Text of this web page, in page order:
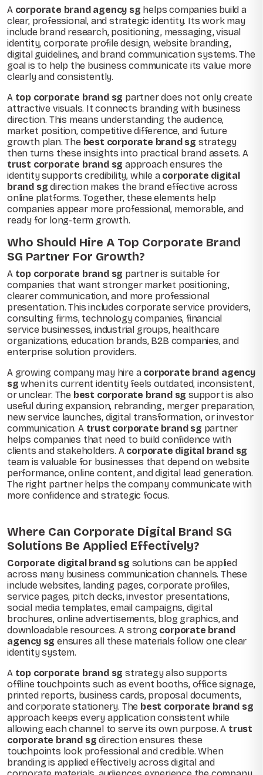
A corporate brand agency sg helps companies build a
clear, professional, and strategic identity. Its work may
include brand research, positioning, messaging, visual
identity, corporate profile design, website branding,
digital guidelines, and brand communication systems. The
goal is to help the business communicate its value more
clearly and consistently.
A top corporate brand sg partner does not only create
attractive visuals. It connects branding with business
direction. This means understanding the audience,
market position, competitive difference, and future
growth plan. The best corporate brand sg strategy
then turns these insights into practical brand assets. A
trust corporate brand sg approach ensures the
identity supports credibility, while a corporate digital
brand sg direction makes the brand effective across
online platforms. Together, these elements help
companies appear more professional, memorable, and
ready for long-term growth.
Who Should Hire A Top Corporate Brand
SG Partner For Growth?
A top corporate brand sg partner is suitable for
companies that want stronger market positioning,
clearer communication, and more professional
presentation. This includes corporate service providers,
consulting firms, technology companies, financial
service businesses, industrial groups, healthcare
organizations, education brands, B2B companies, and
enterprise solution providers.
A growing company may hire a corporate brand agency
sg when its current identity feels outdated, inconsistent,
or unclear. The best corporate brand sg support is also
useful during expansion, rebranding, merger preparation,
new service launches, digital transformation, or investor
communication. A trust corporate brand sg partner
helps companies that need to build confidence with
clients and stakeholders. A corporate digital brand sg
team is valuable for businesses that depend on website
performance, online content, and digital lead generation.
The right partner helps the company communicate with
more confidence and strategic focus.
Where Can Corporate Digital Brand SG
Solutions Be Applied Effectively?
Corporate digital brand sg solutions can be applied
across many business communication channels. These
include websites, landing pages, corporate profiles,
service pages, pitch decks, investor presentations,
social media templates, email campaigns, digital
brochures, online advertisements, blog graphics, and
downloadable resources. A strong corporate brand
agency sg ensures all these materials follow one clear
identity system.
A top corporate brand sg strategy also supports
offline touchpoints such as event booths, office signage,
printed reports, business cards, proposal documents,
and corporate stationery. The best corporate brand sg
approach keeps every application consistent while
allowing each channel to serve its own purpose. A trust
corporate brand sg direction ensures these
touchpoints look professional and credible. When
branding is applied effectively across digital and